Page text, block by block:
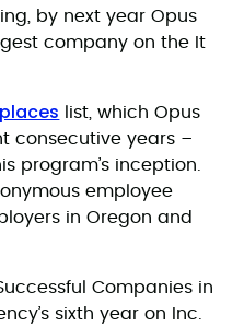
by next year Opus
company on the It
list, which Opus
consecutive years –
program’s inception.
employee
in Oregon and
Companies in
sixth year on Inc.